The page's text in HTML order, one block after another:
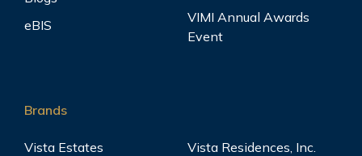
eBIS
VIMI Annual Awards
Event
Brands
Vista Estates
Vista Residences, Inc.